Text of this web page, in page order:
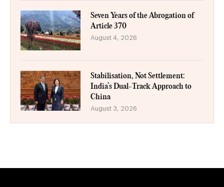
Seven Years of the Abrogation of
Article 370
August 4, 2026
Stabilisation, Not Settlement:
India’s Dual-Track Approach to
China
August 3, 2026